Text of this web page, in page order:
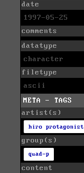
date
1997-05-25
comments
datatype
character
filetype
ascii
META - TAGS
artist(s)
hiro protagonist
group(s)
quad-p
content